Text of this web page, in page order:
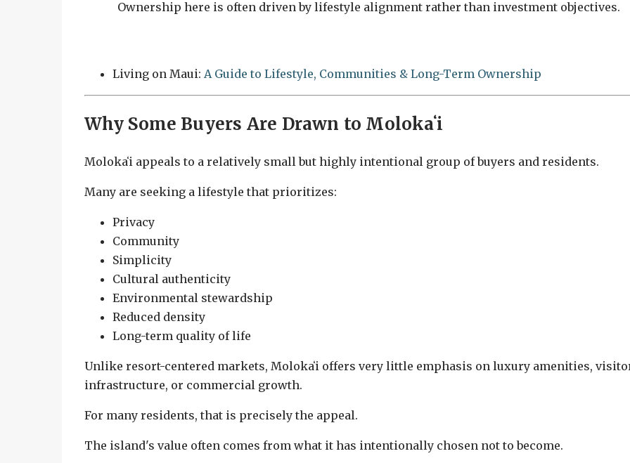
Ownership here is often driven by lifestyle alignment rather than investment objectives.
Living on Maui: A Guide to Lifestyle, Communities & Long-Term Ownership
Why Some Buyers Are Drawn to Molokaʻi
Molokaʻi appeals to a relatively small but highly intentional group of buyers and residents.
Many are seeking a lifestyle that prioritizes:
Privacy
Community
Simplicity
Cultural authenticity
Environmental stewardship
Reduced density
Long-term quality of life
Unlike resort-centered markets, Molokaʻi offers very little emphasis on luxury amenities,
infrastructure, or commercial growth.
For many residents, that is precisely the appeal.
The island's value often comes from what it has intentionally chosen not to become.